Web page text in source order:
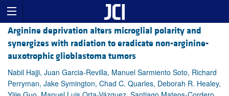
Arginine deprivation alters microglial polarity and
synergizes with radiation to eradicate non-arginine-
auxotrophic glioblastoma tumors
Nabil Hajji, Juan Garcia-Revilla, Manuel Sarmiento Soto, Richard
Perryman, Jake Symington, Chad C. Quarles, Deborah R. Healey,